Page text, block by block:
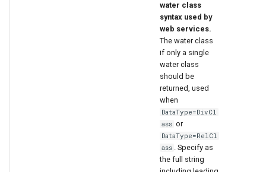
water class
syntax used by
web services.
The water class
if only a single
water class
should be
returned, used
when
DataType=DivCl
ass or
DataType=RelCl
ass . Specify as
the full string